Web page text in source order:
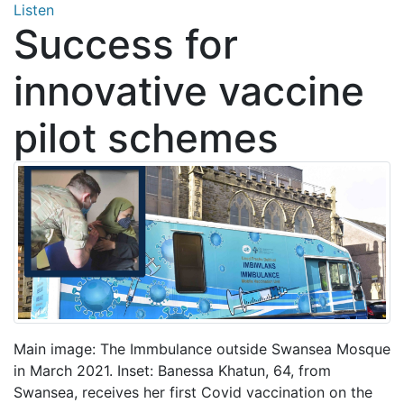
Listen
Success for
innovative vaccine
pilot schemes
Main image: The Immbulance outside Swansea Mosque
in March 2021. Inset: Banessa Khatun, 64, from
Swansea, receives her first Covid vaccination on the